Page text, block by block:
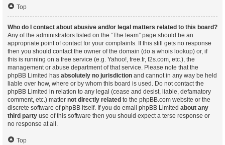
Top
Who do I contact about abusive and/or legal matters related to this board?
Any of the administrators listed on the “The team” page should be an
appropriate point of contact for your complaints. If this still gets no response
then you should contact the owner of the domain (do a whois lookup) or, if
this is running on a free service (e.g. Yahoo!, free.fr, f2s.com, etc.), the
management or abuse department of that service. Please note that the
phpBB Limited has absolutely no jurisdiction and cannot in any way be held
liable over how, where or by whom this board is used. Do not contact the
phpBB Limited in relation to any legal (cease and desist, liable, defamatory
comment, etc.) matter not directly related to the phpBB.com website or the
discrete software of phpBB itself. If you do email phpBB Limited about any
third party use of this software then you should expect a terse response or
no response at all.
Top